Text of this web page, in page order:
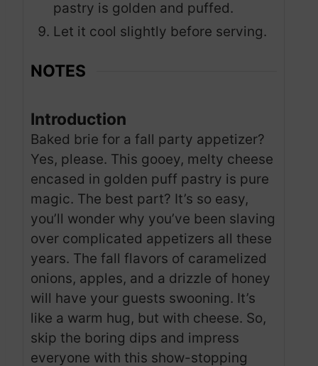
pastry is golden and puffed.
Let it cool slightly before serving.
NOTES
Introduction
Baked brie for a fall party appetizer?
Yes, please. This gooey, melty cheese
encased in golden puff pastry is pure
magic. The best part? It’s so easy,
you’ll wonder why you’ve been slaving
over complicated appetizers all these
years. The fall flavors of caramelized
onions, apples, and a drizzle of honey
will have your guests swooning. It’s
like a warm hug, but with cheese. So,
skip the boring dips and impress
everyone with this show-stopping